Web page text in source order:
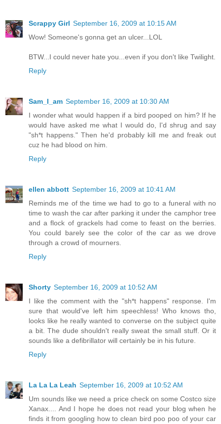
Scrappy Girl September 16, 2009 at 10:15 AM
Wow! Someone's gonna get an ulcer...LOL
BTW...I could never hate you...even if you don't like Twilight.
Reply
Sam_I_am September 16, 2009 at 10:30 AM
I wonder what would happen if a bird pooped on him? If he
would have asked me what I would do, I'd shrug and say
"sh*t happens." Then he'd probably kill me and freak out
cuz he had blood on him.
Reply
ellen abbott September 16, 2009 at 10:41 AM
Reminds me of the time we had to go to a funeral with no
time to wash the car after parking it under the camphor tree
and a flock of grackels had come to feast on the berries.
You could barely see the color of the car as we drove
through a crowd of mourners.
Reply
Shorty September 16, 2009 at 10:52 AM
I like the comment with the "sh*t happens" response. I'm
sure that would've left him speechless! Who knows tho,
looks like he really wanted to converse on the subject quite
a bit. The dude shouldn't really sweat the small stuff. Or it
sounds like a defibrillator will certainly be in his future.
Reply
La La La Leah September 16, 2009 at 10:52 AM
Um sounds like we need a price check on some Costco size
Xanax.... And I hope he does not read your blog when he
finds it from googling how to clean bird poo poo of your car